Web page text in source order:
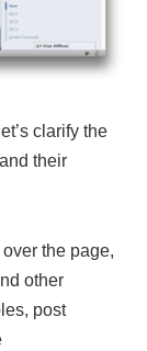
clarify the
their
the page,
other
post